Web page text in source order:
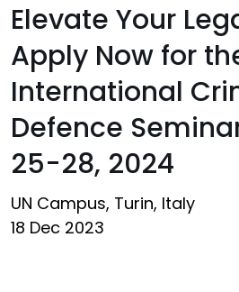
Elevate Your
Apply Now for
International
Defence
25-28, 2024
UN Campus, Turin, Italy
18 Dec 2023